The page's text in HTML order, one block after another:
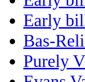
Early
Bas-
Purely